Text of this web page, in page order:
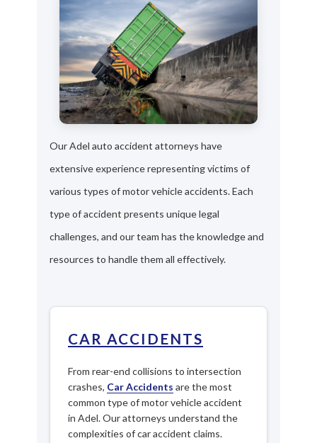
Our Adel auto accident attorneys have
extensive experience representing victims of
various types of motor vehicle accidents. Each
type of accident presents unique legal
challenges, and our team has the knowledge and
resources to handle them all effectively.
CAR ACCIDENTS
From rear-end collisions to intersection
crashes, Car Accidents are the most
common type of motor vehicle accident
in Adel. Our attorneys understand the
complexities of car accident claims.